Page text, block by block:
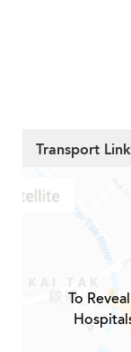
Transport
To